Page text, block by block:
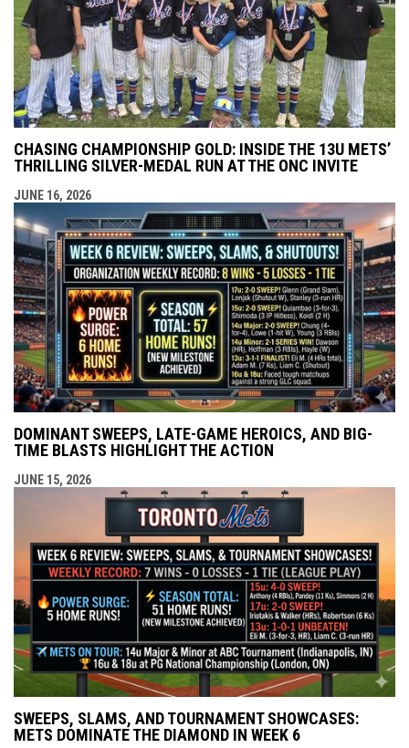
CHASING CHAMPIONSHIP GOLD: INSIDE THE 13U METS’
THRILLING SILVER-MEDAL RUN AT THE ONC INVITE
JUNE 16, 2026
DOMINANT SWEEPS, LATE-GAME HEROICS, AND BIG-
TIME BLASTS HIGHLIGHT THE ACTION
JUNE 15, 2026
SWEEPS, SLAMS, AND TOURNAMENT SHOWCASES:
METS DOMINATE THE DIAMOND IN WEEK 6